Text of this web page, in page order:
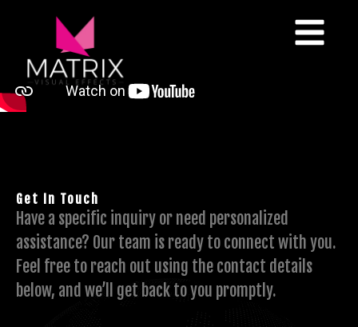
Get In Touch
Have a specific inquiry or need personalized
assistance? Our team is ready to connect with you.
Feel free to reach out using the contact details
below, and we’ll get back to you promptly.